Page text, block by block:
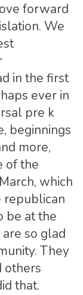
forward
We
in the first
ever in
pre k
beginnings
more,
of the
which
republican
be at the
so glad
They
others
that.